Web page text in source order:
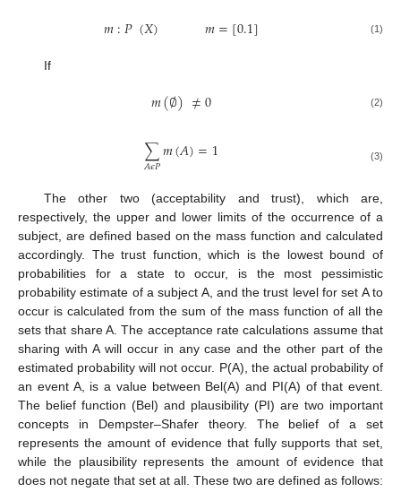
𝑚:𝑃(𝑋) 𝑚=[0.1] (1)
If
𝑚(∅)≠0 (2)
∑
𝐴𝜖𝑃𝑚(𝐴)=1 (3)
The other two (acceptability and trust), which are,
respectively, the upper and lower limits of the occurrence of a
subject, are defined based on the mass function and calculated
accordingly. The trust function, which is the lowest bound of
probabilities for a state to occur, is the most pessimistic
probability estimate of a subject A, and the trust level for set A to
occur is calculated from the sum of the mass function of all the
sets that share A. The acceptance rate calculations assume that
sharing with A will occur in any case and the other part of the
estimated probability will not occur. P(A), the actual probability of
an event A, is a value between Bel(A) and PI(A) of that event.
The belief function (Bel) and plausibility (PI) are two important
concepts in Dempster–Shafer theory. The belief of a set
represents the amount of evidence that fully supports that set,
while the plausibility represents the amount of evidence that
does not negate that set at all. These two are defined as follows: